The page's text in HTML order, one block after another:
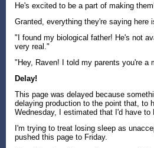
He's excited to be a part of making
Granted, everything they're saying here
"I found my biological father! He's not
very real."
"Hey, Raven! I told my parents you're a
Delay!
This page was delayed because
delaying production to the point that, to
Wednesday, I estimated that I'd have to
I'm trying to treat losing sleep as
pushed this page to Friday.